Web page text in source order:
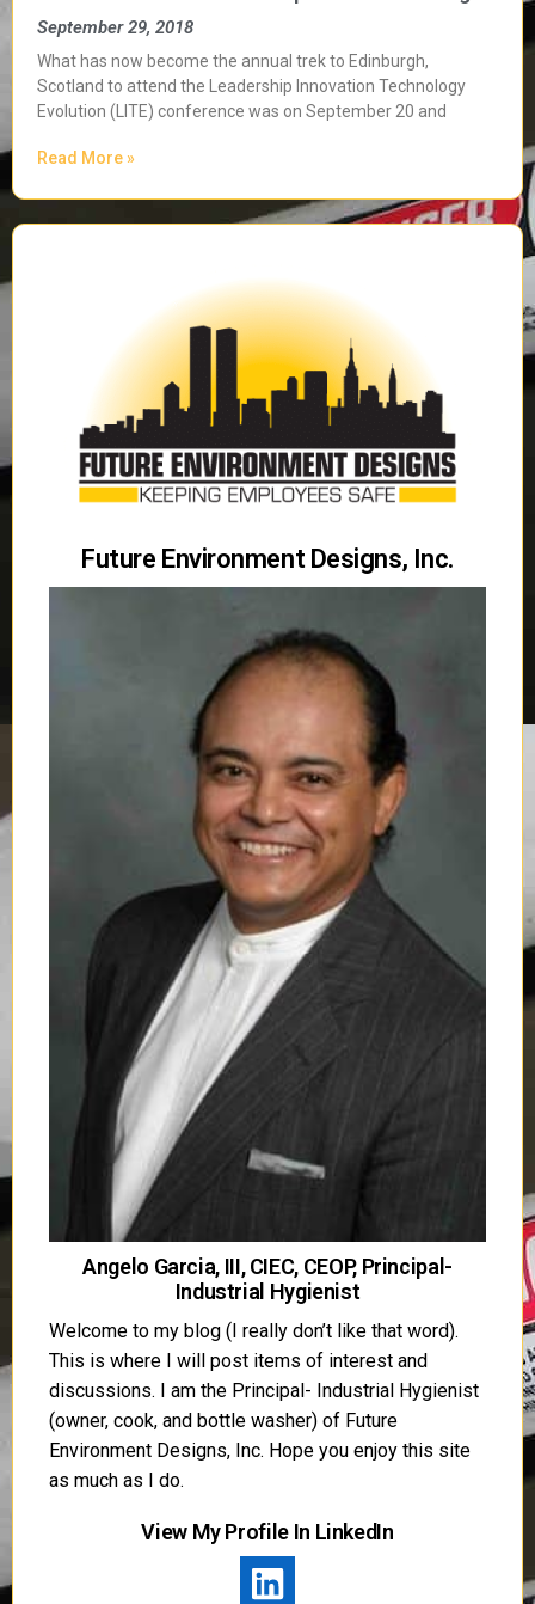
September 29, 2018
What has now become the annual trek to Edinburgh,
Scotland to attend the Leadership Innovation Technology
Evolution (LITE) conference was on September 20 and
Read More »
Future Environment Designs, Inc.
Angelo Garcia, III, CIEC, CEOP, Principal-
Industrial Hygienist
Welcome to my blog (I really don’t like that word).
This is where I will post items of interest and
discussions. I am the Principal- Industrial Hygienist
(owner, cook, and bottle washer) of Future
Environment Designs, Inc. Hope you enjoy this site
as much as I do.
View My Profile In LinkedIn